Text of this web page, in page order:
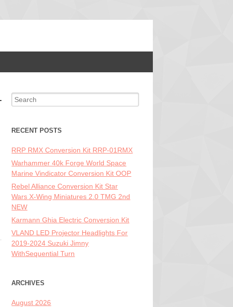
Search for:
RECENT POSTS
RRP RMX Conversion Kit RRP-01RMX
Warhammer 40k Forge World Space
Marine Vindicator Conversion Kit OOP
Rebel Alliance Conversion Kit Star
Wars X-Wing Miniatures 2.0 TMG 2nd
NEW
Karmann Ghia Electric Conversion Kit
VLAND LED Projector Headlights For
2019-2024 Suzuki Jimny
WithSequential Turn
ARCHIVES
August 2026